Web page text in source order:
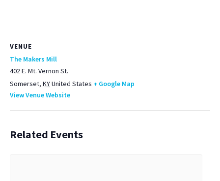
VENUE
The Makers Mill
402 E. Mt. Vernon St.
Somerset, KYUnited States + Google Map
View Venue Website
Related Events